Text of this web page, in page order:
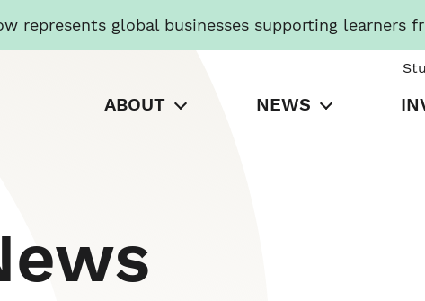
represents global businesses supporting learners
ABOUT NEWS